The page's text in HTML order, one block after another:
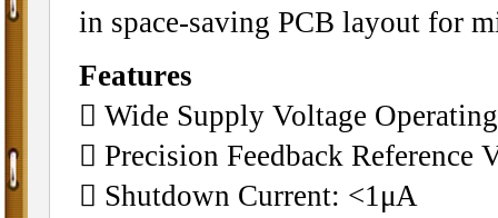
in space-saving PCB layout for
Features
 Wide Supply Voltage
 Precision Feedback Reference
 Shutdown Current: <1μA